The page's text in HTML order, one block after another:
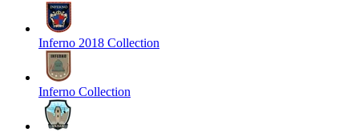
Inferno 2018 Collection
Inferno Collection